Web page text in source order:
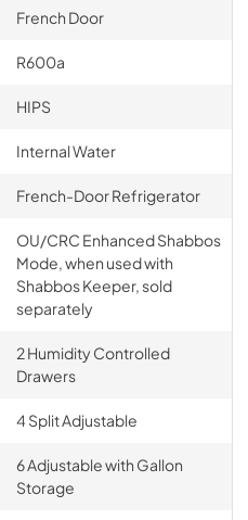
French Door
R600a
HIPS
Internal Water
French-Door Refrigerator
OU/CRC Enhanced Shabbos
Mode, when used with
Shabbos Keeper, sold
separately
2 Humidity Controlled
Drawers
4 Split Adjustable
6 Adjustable with Gallon
Storage